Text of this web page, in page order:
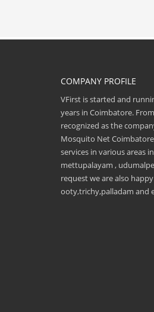
COMPANY PROFILE
VFirst is started and
years in Coimbatore.
recognized as the
Mosquito Net
services in various areas
mettupalayam ,
request we are also
ooty,trichy,palladam and